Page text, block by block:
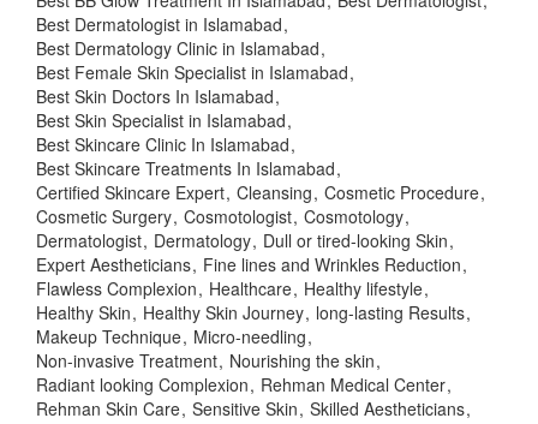
Best Dermatologist in Islamabad
Best Dermatology Clinic in Islamabad
Best Female Skin Specialist in Islamabad
Best Skin Doctors In Islamabad
Best Skin Specialist in Islamabad
Best Skincare Clinic In Islamabad
Best Skincare Treatments In Islamabad
Certified Skincare Expert Cleansing Cosmetic Procedure
Cosmetic Surgery Cosmotologist Cosmotology
Dermatologist Dermatology Dull or tired-looking Skin
Expert Aestheticians Fine lines and Wrinkles Reduction
Flawless Complexion Healthcare Healthy lifestyle
Healthy Skin Healthy Skin Journey long-lasting Results
Makeup Technique Micro-needling
Non-invasive Treatment Nourishing the skin
Radiant looking Complexion Rehman Medical Center
Rehman Skin Care Sensitive Skin Skilled Aestheticians